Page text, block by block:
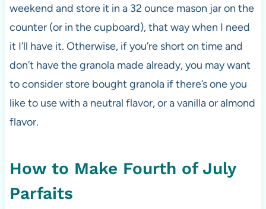
weekend and store it in a 32 ounce mason jar on the
counter (or in the cupboard), that way when I need
it I’ll have it. Otherwise, if you’re short on time and
don’t have the granola made already, you may want
to consider store bought granola if there’s one you
like to use with a neutral flavor, or a vanilla or almond
flavor.
How to Make Fourth of July
Parfaits